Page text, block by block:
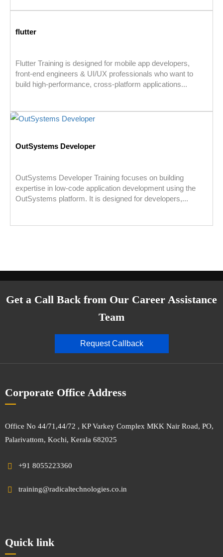
flutter
Flutter Training is designed for mobile app developers,
front-end engineers & UI/UX professionals who want to
build high-performance, cross-platform applications...
OutSystems Developer
OutSystems Developer Training focuses on building
expertise in low-code application development using the
OutSystems platform. It is designed for developers,...
Get a Call Back from Our Career Assistance
Team
Request Callback
Corporate Office Address
Office No 44/71,44/72 , KP Varkey Complex MKK Nair Road, PO,
Palarivattom, Kochi, Kerala 682025
+91 8055223360
training@radicaltechnologies.co.in
Quick link